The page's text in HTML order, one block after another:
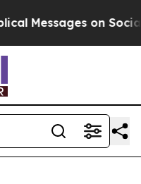
on Social